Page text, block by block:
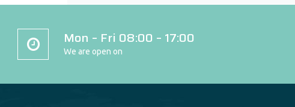
Mon – Fri 08:00 – 17:00
We are open on